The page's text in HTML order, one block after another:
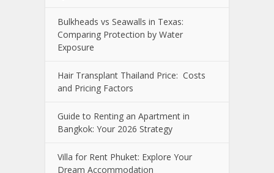
Bulkheads vs Seawalls in Texas:
Comparing Protection by Water
Exposure
Hair Transplant Thailand Price: Costs
and Pricing Factors
Guide to Renting an Apartment in
Bangkok: Your 2026 Strategy
Villa for Rent Phuket: Explore Your
Dream Accommodation